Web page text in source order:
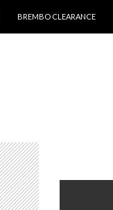
BREMBO CLEARANCE